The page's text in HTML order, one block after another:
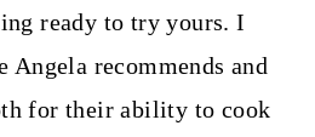
ready to try yours. I
recommends and
for their ability to cook